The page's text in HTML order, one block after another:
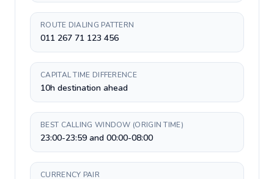
ROUTE DIALING PATTERN
011 267 71 123 456
CAPITAL TIME DIFFERENCE
10h destination ahead
BEST CALLING WINDOW (ORIGIN TIME)
23:00-23:59 and 00:00-08:00
CURRENCY PAIR